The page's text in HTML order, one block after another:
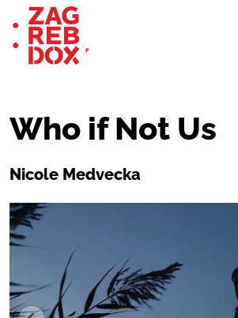
Who if Not Us
Nicole Medvecka